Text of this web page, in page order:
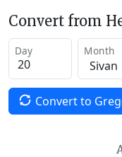
Convert from
Day Month
Convert to